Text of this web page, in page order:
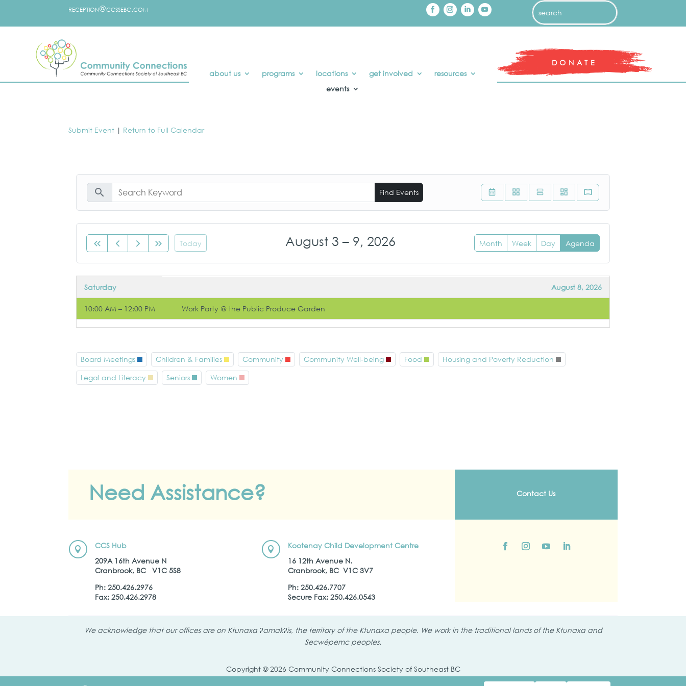
reception@ccssebc.com
about us programs locations get involved
resources
events
DONATE
Submit Event | Return to Full Calendar
search Find Events
Today August 3 – 9, 2026 Month Week Day Agenda
Saturday August 8, 2026
10:00 AM – 12:00 PM Work Party @ the Public Produce Garden
Board Meetings Children & Families Community Community Well-being Food
Housing and Poverty Reduction
Legal and Literacy
Seniors Women
Need Assistance? Contact Us

CCS Hub
209A 16th Avenue N
Cranbrook, BC V1C 5S8
Ph: 250.426.2976
Fax: 250.426.2978

Kootenay Child Development Centre
16 12th Avenue N.
Cranbrook, BC V1C 3V7
Ph: 250.426.7707
Secure Fax: 250.426.0543
We acknowledge that our offices are on Ktunaxa ʔamakʔis, the territory of the Ktunaxa people. We work in the traditional lands of the Ktunaxa and
Secwépemc peoples.
Copyright © 2026 Community Connections Society of Southeast BC